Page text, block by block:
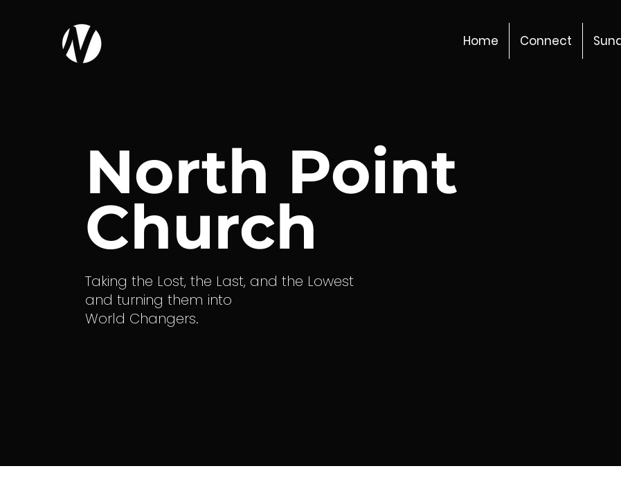
Home Connect
North Point
Church
Taking the Lost, the Last, and the Lowest
and turning them into
World Changers.